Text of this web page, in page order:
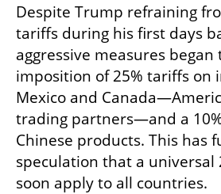
Despite Trump refraining
tariffs during his first days
aggressive measures
imposition of 25% tariffs on
Mexico and
trading partners—and a
Chinese products. This has
speculation that a universal
soon apply to all countries.